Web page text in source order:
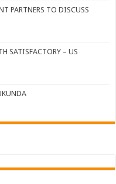
PARTNERS TO DISCUSS
SATISFACTORY – US